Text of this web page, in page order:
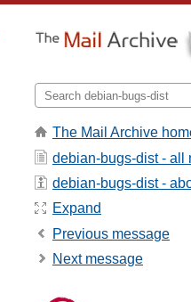
The Mail Archive
debian-bugs-dist - all
debian-bugs-dist -
Expand
Previous message
Next message